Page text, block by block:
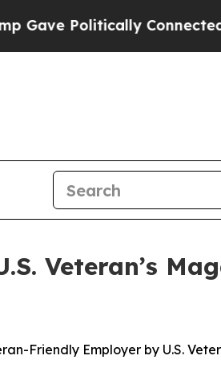
Politically Connected
Veteran’s
Friendly Employer by U.S.